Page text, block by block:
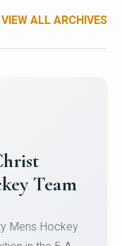
VIEW ALL ARCHIVES
Credential